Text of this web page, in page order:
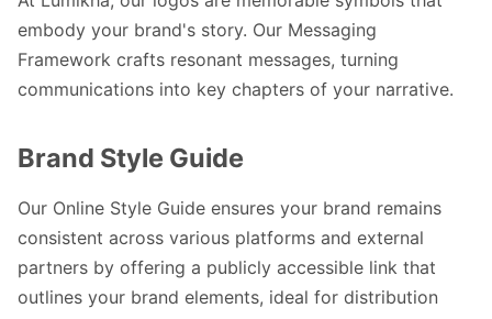
embody your brand's story. Our Messaging
Framework crafts resonant messages, turning
communications into key chapters of your narrative.
Brand Style Guide
Our Online Style Guide ensures your brand remains
consistent across various platforms and external
partners by offering a publicly accessible link that
outlines your brand elements, ideal for distribution